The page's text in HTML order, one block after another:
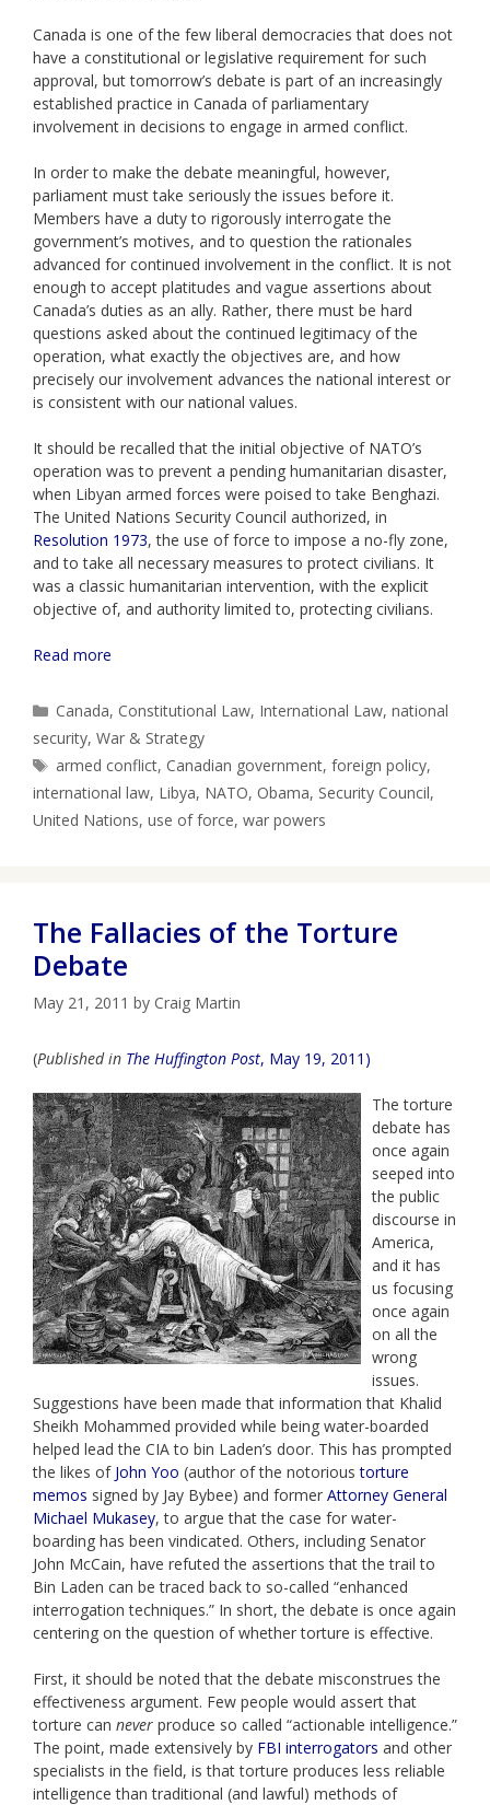
Canada is one of the few liberal democracies that does not
have a constitutional or legislative requirement for such
approval, but tomorrow’s debate is part of an increasingly
established practice in Canada of parliamentary
involvement in decisions to engage in armed conflict.
In order to make the debate meaningful, however,
parliament must take seriously the issues before it.
Members have a duty to rigorously interrogate the
government’s motives, and to question the rationales
advanced for continued involvement in the conflict. It is not
enough to accept platitudes and vague assertions about
Canada’s duties as an ally. Rather, there must be hard
questions asked about the continued legitimacy of the
operation, what exactly the objectives are, and how
precisely our involvement advances the national interest or
is consistent with our national values.
It should be recalled that the initial objective of NATO’s
operation was to prevent a pending humanitarian disaster,
when Libyan armed forces were poised to take Benghazi.
The United Nations Security Council authorized, in
Resolution 1973, the use of force to impose a no-fly zone,
and to take all necessary measures to protect civilians. It
was a classic humanitarian intervention, with the explicit
objective of, and authority limited to, protecting civilians.
Read more
Categories
Canada, Constitutional Law, International Law,national
security, War & Strategy
Tags
armed conflict, Canadian government,foreign policy,
international law, Libya, NATO, Obama, Security Council,
United Nations, use of force, war powers
The Fallacies of the Torture
Debate
May 21, 2011 by Craig Martin
(Published in The Huffington Post, May 19, 2011)
The torture
debate has
once again
seeped into
the public
discourse in
America,
and it has
us focusing
once again
on all the
wrong
issues.
Suggestions have been made that information that Khalid
Sheikh Mohammed provided while being water-boarded
helped lead the CIA to bin Laden’s door. This has prompted
the likes of John Yoo (author of the notorioustorture
memos signed by Jay Bybee) and former Attorney General
Michael Mukasey, to argue that the case for water-
boarding has been vindicated. Others, including Senator
John McCain, have refuted the assertions that the trail to
Bin Laden can be traced back to so-called “enhanced
interrogation techniques.” In short, the debate is once again
centering on the question of whether torture is effective.
First, it should be noted that the debate misconstrues the
effectiveness argument. Few people would assert that
torture can never produce so called “actionable intelligence.”
The point, made extensively by FBI interrogators and other
specialists in the field, is that torture produces less reliable
intelligence than traditional (and lawful) methods of